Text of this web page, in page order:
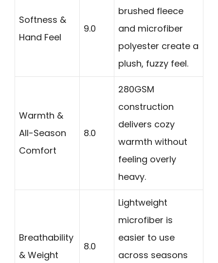
Softness &
Hand Feel
9.0
brushed fleece
and microfiber
polyester create a
plush, fuzzy feel.
Warmth &
All-Season
Comfort
8.0
280GSM
construction
delivers cozy
warmth without
feeling overly
heavy.
Breathability
& Weight
8.0
Lightweight
microfiber is
easier to use
across seasons